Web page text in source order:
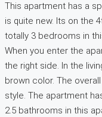
This apartment has a
is quite new. Its on the
totally 3 bedrooms in
When you enter the
the right side. In the
brown color. The
style. The apartment
2.5 bathrooms in this